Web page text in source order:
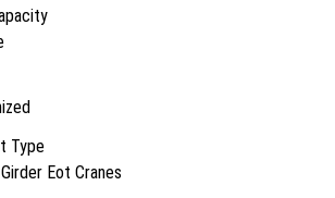
Type
Eot Cranes